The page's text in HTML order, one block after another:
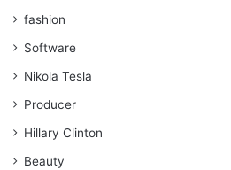
fashion
Software
Nikola Tesla
Producer
Hillary Clinton
Beauty